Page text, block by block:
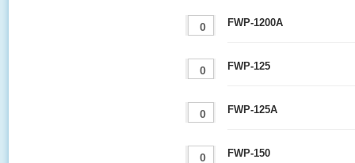
FWP-1200A
FWP-125
FWP-125A
FWP-150